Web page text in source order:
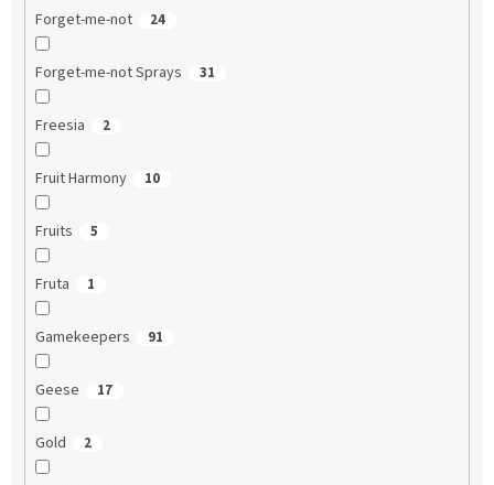
Forget-me-not 24
Forget-me-not Sprays 31
Freesia 2
Fruit Harmony 10
Fruits 5
Fruta 1
Gamekeepers 91
Geese 17
Gold 2